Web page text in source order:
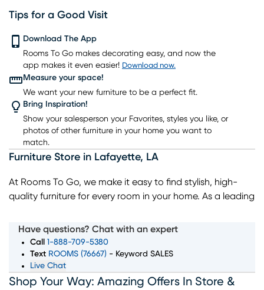
Lighting
Rugs
Tips for a Good Visit
Download The App
Rooms To Go makes decorating easy, and now the
app makes it even easier! Download now.
Measure your space!
We want your new furniture to be a perfect fit.
Bring Inspiration!
Show your salesperson your Favorites, styles you like, or
photos of other furniture in your home you want to
match.
Furniture Store in Lafayette, LA
At Rooms To Go, we make it easy to find stylish, high-
quality furniture for every room in your home. As a leading
room, bedroom, dining room, and home decor pieces to
suit every style and budget. Whether you’re looking for a
complete furniture set or just the perfect accent piece,
our showroom in Lafayette, LA has something for
everyone. With convenient furniture financing options
Have questions? Chat with an expert
Call
1-888-709-5380
Text ROOMS (76667) - Keyword SALES
Live Chat
Shop Your Way: Amazing Offers In Store &